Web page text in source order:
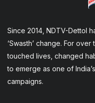
Since 2014, NDTV-Dettol
‘Swasth’ change. For
touched lives, changed
to emerge as one of
campaigns.